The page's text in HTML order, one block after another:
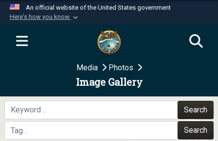
An official website of the United States government
Here's how you know
Official websites use .mil
website belongs to an official U.S.
Department of Defense organization in the United
Secure .mil websites use HTTPS
A
means you’ve safely
connected to the .mil website. Share sensitive
information only on official, secure websites.
Media Photos
Image Gallery
Search
Search